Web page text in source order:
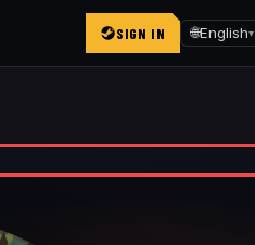
SIGN IN 🌐English▾